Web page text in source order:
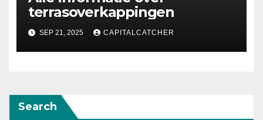
terrasoverkappingen
SEP 21, 2025 CAPITALCATCHER
Search